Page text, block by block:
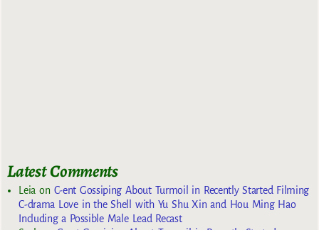
Latest Comments
Leia on C-ent Gossiping About Turmoil in Recently Started Filming
C-drama Love in the Shell with Yu Shu Xin and Hou Ming Hao
Including a Possible Male Lead Recast